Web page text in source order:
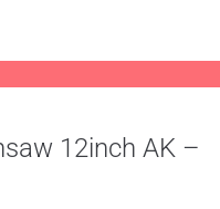
12inch AK –